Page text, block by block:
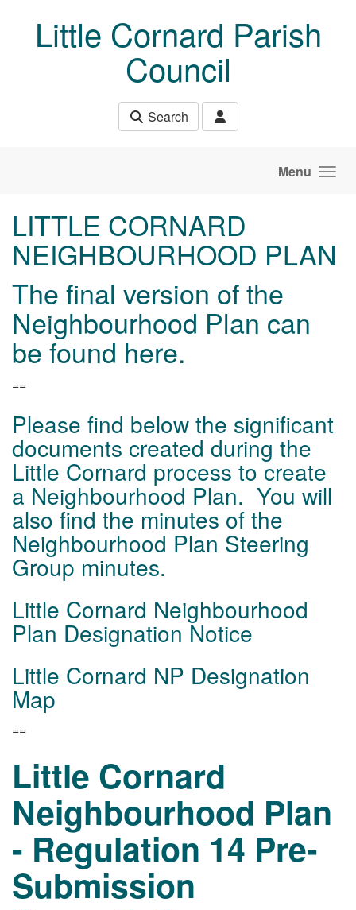
Little Cornard Parish
Council
Search
Menu
LITTLE CORNARD
NEIGHBOURHOOD PLAN
The final version of the
Neighbourhood Plan can
be found here.
==
Please find below the significant
documents created during the
Little Cornard process to create
a Neighbourhood Plan. You will
also find the minutes of the
Neighbourhood Plan Steering
Group minutes.
Little Cornard Neighbourhood
Plan Designation Notice
Little Cornard NP Designation
Map
==
Little Cornard
Neighbourhood Plan
- Regulation 14 Pre-
Submission